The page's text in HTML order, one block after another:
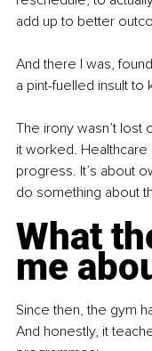
add up to better
And there I was,
a pint-fuelled insult to
The irony wasn’t lost
it worked. Healthcare
progress. It’s about
do something about
What
me
Since then, the gym
And honestly, it